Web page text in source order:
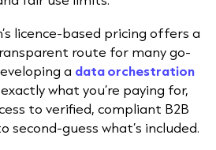
licence-based pricing offers a
route for many go-
a data orchestration
what you’re paying for,
to verified, compliant B2B
second-guess what’s included.